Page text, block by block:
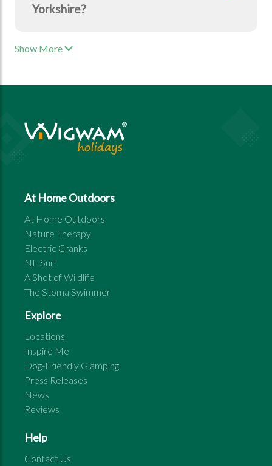
Yorkshire?
Show More
At Home Outdoors
At Home Outdoors
Nature Therapy
Electric Cranks
NE Surf
A Shot of Wildlife
The Stoma Swimmer
Explore
Locations
Inspire Me
Dog-Friendly Glamping
Press Releases
News
Reviews
Help
Contact Us